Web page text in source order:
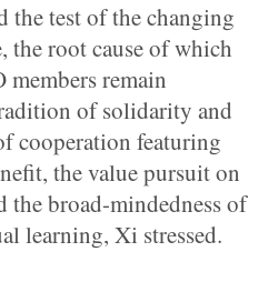
the test of the changing
the root cause of which
members remain
of solidarity and
cooperation featuring
the value pursuit on
the broad-mindedness of
learning, Xi stressed.